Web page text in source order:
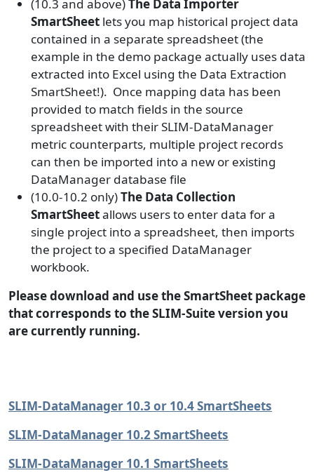
(10.3 and above)The Data Importer
SmartSheet lets you map historical project data
contained in a separate spreadsheet (the
example in the demo package actually uses data
extracted into Excel using the Data Extraction
SmartSheet!). Once mapping data has been
provided to match fields in the source
spreadsheet with their SLIM-DataManager
metric counterparts, multiple project records
can then be imported into a new or existing
DataManager database file
(10.0-10.2 only)The Data Collection
SmartSheetallows users to enter data for a
single project into a spreadsheet, then imports
the project to a specified DataManager
workbook.
Please download and use the SmartSheet package
that corresponds to the SLIM-Suite version you
are currently running.
SLIM-DataManager 10.3 or 10.4 SmartSheets
SLIM-DataManager 10.2 SmartSheets
SLIM-DataManager 10.1 SmartSheets